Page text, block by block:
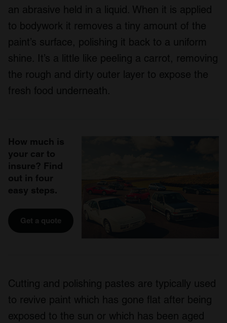
an abrasive held in a liquid. When it is applied
to bodywork it removes a tiny amount of the
paint’s surface, polishing it back to a uniform
shine. It’s a little like peeling a carrot, removing
the rough and dirty outer layer to expose the
fresh food underneath.
How much is
your car to
insure? Find
out in four
easy steps.
Get a quote
Cutting and polishing pastes are typically used
to revive paint which has gone flat after being
exposed to the sun or which has been aged